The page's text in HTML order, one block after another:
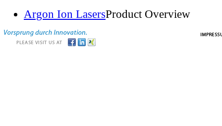
Argon Ion LasersProduct Overview